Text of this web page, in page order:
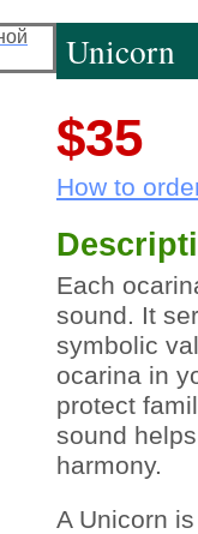
Unicorn
$35
How to
Each
sound. It
symbolic
ocarina in
protect
sound
harmony.
A Unicorn